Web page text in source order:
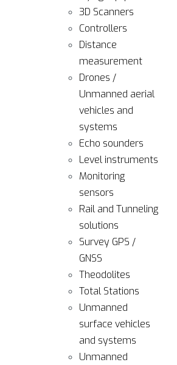
3D Scanners
Controllers
Distance
measurement
Drones /
Unmanned aerial
vehicles and
systems
Echo sounders
Level instruments
Monitoring
sensors
Rail and Tunneling
solutions
Survey GPS /
GNSS
Theodolites
Total Stations
Unmanned
surface vehicles
and systems
Unmanned